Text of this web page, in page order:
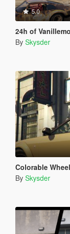
5.0
24h of
By Skysder
Colorable
By Skysder